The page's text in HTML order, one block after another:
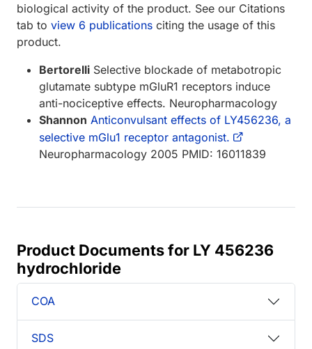
biological activity of the product. See our Citations
tab to view 6 publications citing the usage of this
product.
Bertorelli Selective blockade of metabotropic
glutamate subtype mGluR1 receptors induce
anti-nociceptive effects. Neuropharmacology
Shannon Anticonvulsant effects of LY456236, a
selective mGlu1 receptor antagonist.
Neuropharmacology 2005 PMID: 16011839
Product Documents for LY 456236
hydrochloride
COA
SDS